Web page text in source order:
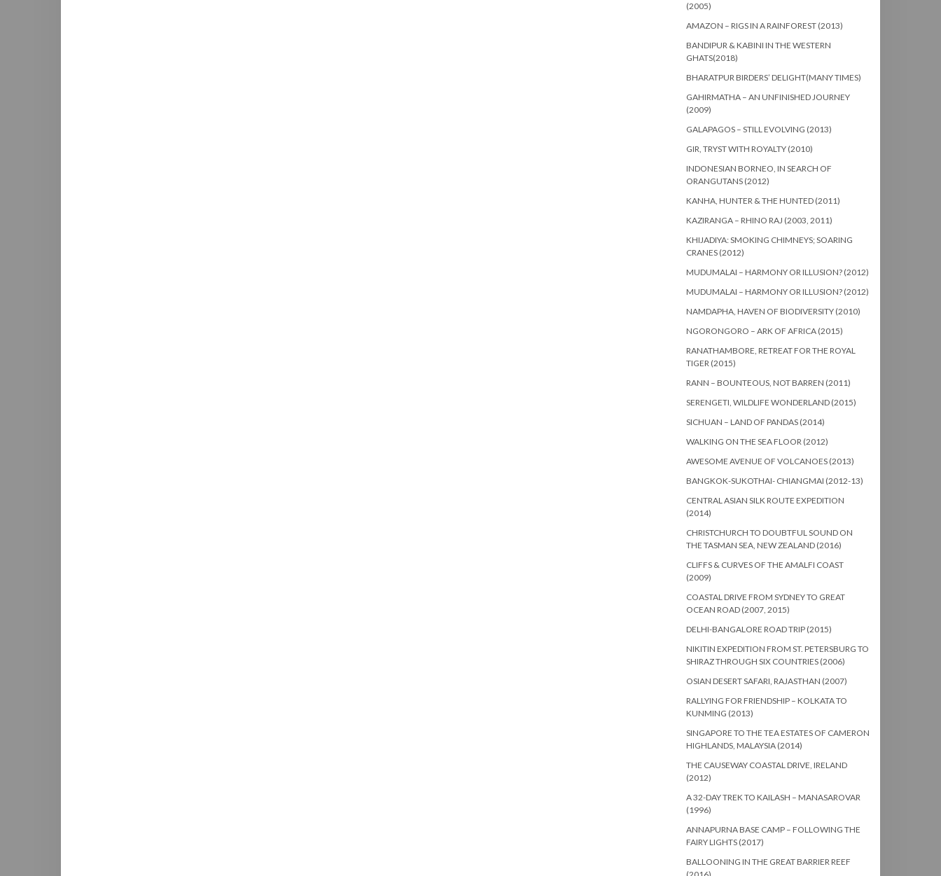
(2005)
AMAZON – RIGS IN A RAINFOREST (2013)
BANDIPUR & KABINI IN THE WESTERN
GHATS(2018)
BHARATPUR BIRDERS’ DELIGHT(MANY TIMES)
GAHIRMATHA – AN UNFINISHED JOURNEY
(2009)
GALAPAGOS – STILL EVOLVING (2013)
GIR, TRYST WITH ROYALTY (2010)
INDONESIAN BORNEO, IN SEARCH OF
ORANGUTANS (2012)
KANHA, HUNTER & THE HUNTED (2011)
KAZIRANGA – RHINO RAJ (2003, 2011)
KHIJADIYA: SMOKING CHIMNEYS; SOARING
CRANES (2012)
MUDUMALAI – HARMONY OR ILLUSION? (2012)
MUDUMALAI – HARMONY OR ILLUSION? (2012)
NAMDAPHA, HAVEN OF BIODIVERSITY (2010)
NGORONGORO – ARK OF AFRICA (2015)
RANATHAMBORE, RETREAT FOR THE ROYAL
TIGER (2015)
RANN – BOUNTEOUS, NOT BARREN (2011)
SERENGETI, WILDLIFE WONDERLAND (2015)
SICHUAN – LAND OF PANDAS (2014)
WALKING ON THE SEA FLOOR (2012)
AWESOME AVENUE OF VOLCANOES (2013)
BANGKOK-SUKOTHAI- CHIANGMAI (2012-13)
CENTRAL ASIAN SILK ROUTE EXPEDITION
(2014)
CHRISTCHURCH TO DOUBTFUL SOUND ON
THE TASMAN SEA, NEW ZEALAND (2016)
CLIFFS & CURVES OF THE AMALFI COAST
(2009)
COASTAL DRIVE FROM SYDNEY TO GREAT
OCEAN ROAD (2007, 2015)
DELHI-BANGALORE ROAD TRIP (2015)
NIKITIN EXPEDITION FROM ST. PETERSBURG TO
SHIRAZ THROUGH SIX COUNTRIES (2006)
OSIAN DESERT SAFARI, RAJASTHAN (2007)
RALLYING FOR FRIENDSHIP – KOLKATA TO
KUNMING (2013)
SINGAPORE TO THE TEA ESTATES OF CAMERON
HIGHLANDS, MALAYSIA (2014)
THE CAUSEWAY COASTAL DRIVE, IRELAND
(2012)
A 32-DAY TREK TO KAILASH – MANASAROVAR
(1996)
ANNAPURNA BASE CAMP – FOLLOWING THE
FAIRY LIGHTS (2017)
BALLOONING IN THE GREAT BARRIER REEF